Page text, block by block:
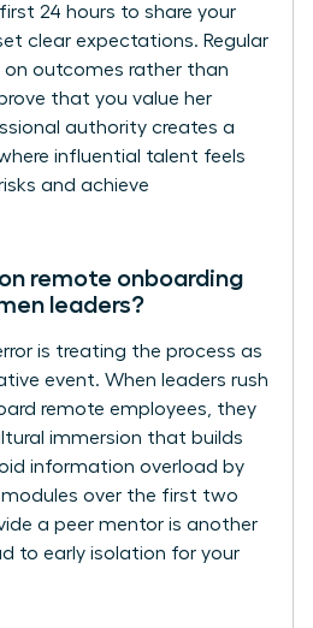
24 hours to share your
clear expectations. Regular
on outcomes rather than
that you value her
authority creates a
influential talent feels
and achieve
remote onboarding
leaders?
is treating the process as
event. When leaders rush
remote employees, they
immersion that builds
information overload by
modules over the first two
a peer mentor is another
to early isolation for your